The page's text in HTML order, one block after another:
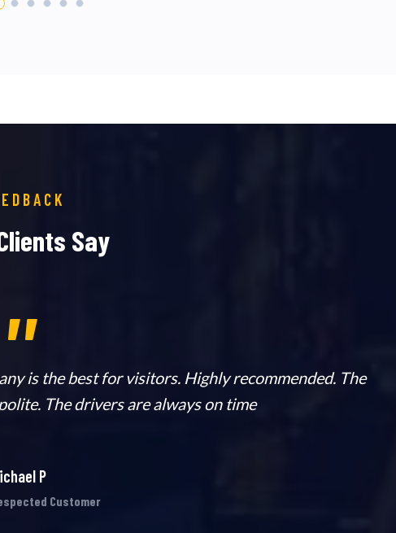
Say
,,
is the best for visitors. Highly recommended. The
The drivers are always on time
P
Customer